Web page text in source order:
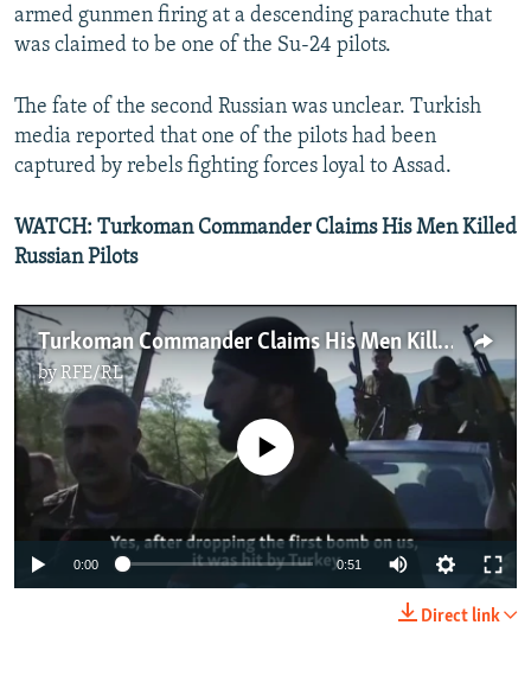
armed gunmen firing at a descending parachute that
was claimed to be one of the Su-24 pilots.
The fate of the second Russian was unclear. Turkish
media reported that one of the pilots had been
captured by rebels fighting forces loyal to Assad.
WATCH: Turkoman Commander Claims His Men Killed
Russian Pilots
Turkoman Commander Claims His Men Killed Russian Pilots
byRFE/RL
No media source currently available
0:00 0:51
Direct link